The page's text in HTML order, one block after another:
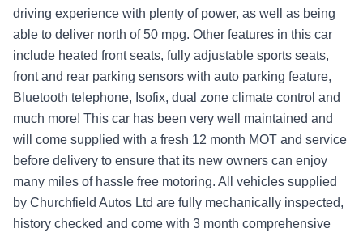
driving experience with plenty of power, as well as being
able to deliver north of 50 mpg. Other features in this car
include heated front seats, fully adjustable sports seats,
front and rear parking sensors with auto parking feature,
Bluetooth telephone, Isofix, dual zone climate control and
much more! This car has been very well maintained and
will come supplied with a fresh 12 month MOT and service
before delivery to ensure that its new owners can enjoy
many miles of hassle free motoring. All vehicles supplied
by Churchfield Autos Ltd are fully mechanically inspected,
history checked and come with 3 month comprehensive